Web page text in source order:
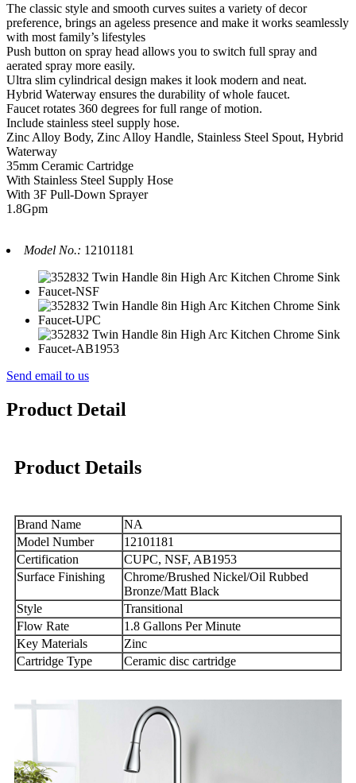
The classic style and smooth curves suites a variety of decor
preference, brings an ageless presence and make it works seamlessly
with most family’s lifestyles
Push button on spray head allows you to switch full spray and
aerated spray more easily.
Ultra slim cylindrical design makes it look modern and neat.
Hybrid Waterway ensures the durability of whole faucet.
Faucet rotates 360 degrees for full range of motion.
Include stainless steel supply hose.
Zinc Alloy Body, Zinc Alloy Handle, Stainless Steel Spout, Hybrid
Waterway
35mm Ceramic Cartridge
With Stainless Steel Supply Hose
With 3F Pull-Down Sprayer
1.8Gpm
Model No.: 12101181
Send email to us
Product Detail
Product Details
Brand Name
NA
Model Number
12101181
Certification
CUPC, NSF, AB1953
Surface Finishing
Chrome/Brushed Nickel/Oil Rubbed
Bronze/Matt Black
Style
Transitional
Flow Rate
1.8 Gallons Per Minute
Key Materials
Zinc
Cartridge Type
Ceramic disc cartridge